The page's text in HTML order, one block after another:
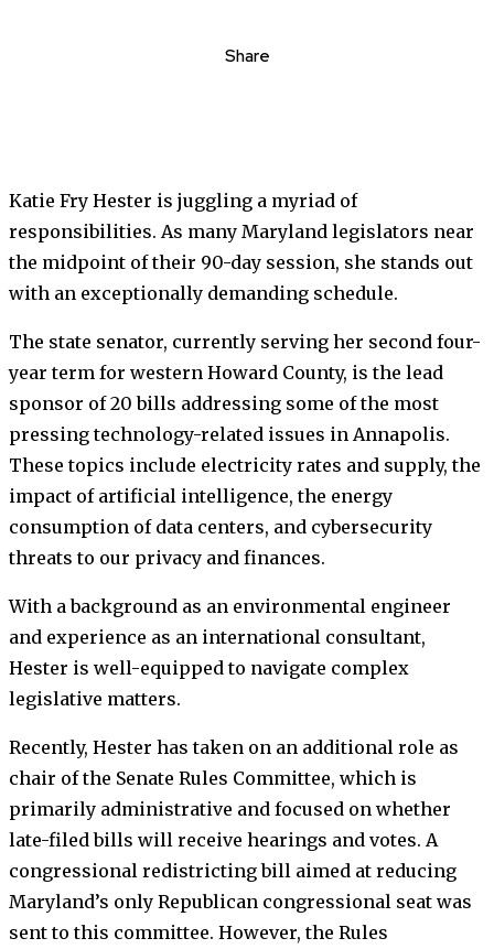
Share
Katie Fry Hester is juggling a myriad of
responsibilities. As many Maryland legislators near
the midpoint of their 90-day session, she stands out
with an exceptionally demanding schedule.
The state senator, currently serving her second four-
year term for western Howard County, is the lead
sponsor of 20 bills addressing some of the most
pressing technology-related issues in Annapolis.
These topics include electricity rates and supply, the
impact of artificial intelligence, the energy
consumption of data centers, and cybersecurity
threats to our privacy and finances.
With a background as an environmental engineer
and experience as an international consultant,
Hester is well-equipped to navigate complex
legislative matters.
Recently, Hester has taken on an additional role as
chair of the Senate Rules Committee, which is
primarily administrative and focused on whether
late-filed bills will receive hearings and votes. A
congressional redistricting bill aimed at reducing
Maryland’s only Republican congressional seat was
sent to this committee. However, the Rules